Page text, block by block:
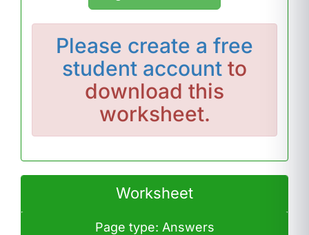
Please create a free
student account to
download this
worksheet.
Worksheet
Page type: Answers